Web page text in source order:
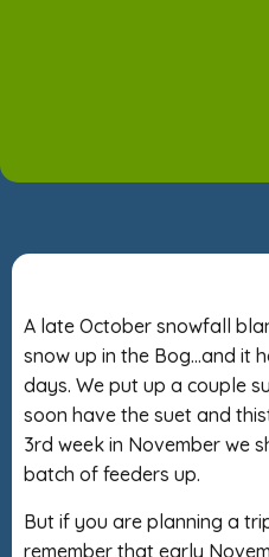
A late October snowfall
snow up in the Bog…and it
days. We put up a couple
soon have the suet and
3rd week in November we
batch of feeders up.
But if you are planning a
remember that early